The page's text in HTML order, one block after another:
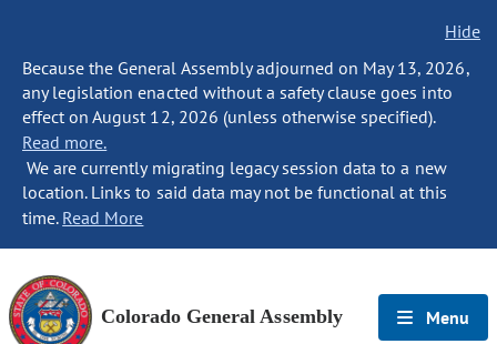
Hide
Because the General Assembly adjourned on May 13, 2026,
any legislation enacted without a safety clause goes into
effect on August 12, 2026 (unless otherwise specified).
Read more.
We are currently migrating legacy session data to a new
location. Links to said data may not be functional at this
time. Read More
Colorado General Assembly Menu